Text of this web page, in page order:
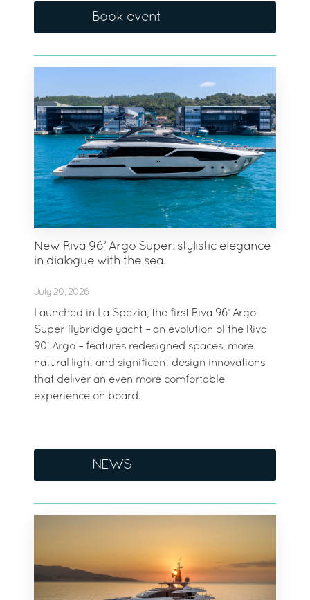
Book event
New Riva 96’ Argo Super: stylistic elegance
in dialogue with the sea.
July 20, 2026
Launched in La Spezia, the first Riva 96’ Argo
Super flybridge yacht – an evolution of the Riva
90’ Argo – features redesigned spaces, more
natural light and significant design innovations
that deliver an even more comfortable
experience on board.
NEWS